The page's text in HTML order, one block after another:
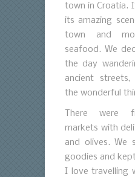
town in Croatia.
its amazing
town and
seafood. We
the day
ancient
the wonderful
There were
markets with
and olives. We
goodies and
I love travelling